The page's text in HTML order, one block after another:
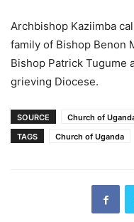
Archbishop Kaziimba
family of Bishop Benon
Bishop Patrick Tugume
grieving Diocese.
SOURCE
Church of
TAGS
Church of Uganda